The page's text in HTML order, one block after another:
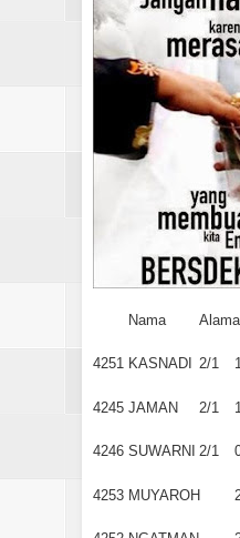
Nama
4251 KASNADI 2/1
4245 JAMAN 2/1
4246 SUWARNI 2/1
4253 MUYAROH